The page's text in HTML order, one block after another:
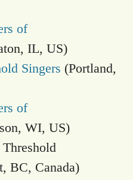
of
IL, US)
Singers (Portland,
of
WI, US)
Threshold
BC, Canada)